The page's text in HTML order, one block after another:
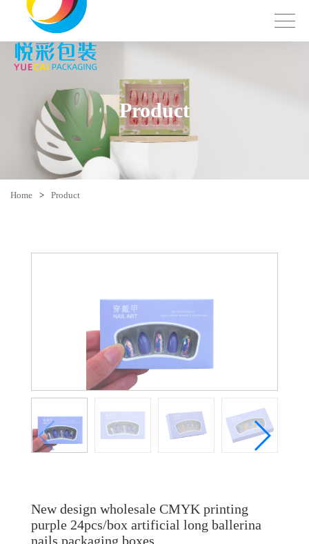
Product
Home > Product
New design wholesale CMYK printing
purple 24pcs/box artificial long ballerina
nails packaging boxes